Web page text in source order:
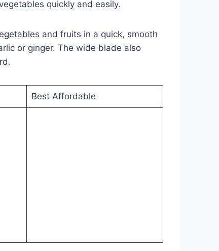
quickly and easily.
and fruits in a quick, smooth
or ginger. The wide blade also
Best Affordable